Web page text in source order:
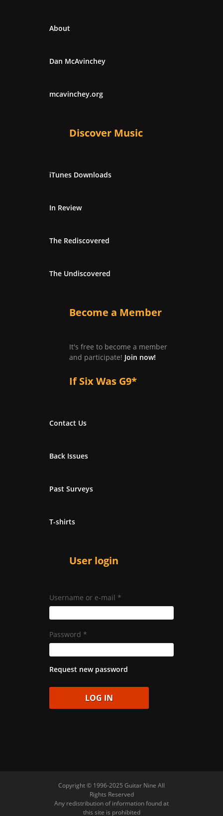
About
Dan McAvinchey
mcavinchey.org
Discover Music
iTunes Downloads
In Review
The Rediscovered
The Undiscovered
Become a Member
It's free to become a member
and participate! Join now!
If Six Was G9*
Contact Us
Back Issues
Past Surveys
T-shirts
User login
Username or e-mail *
Password *
Request new password
Copyright © 1996-2025 Guitar Nine All
Rights Reserved
Any redistribution of information found at
this site is prohibited